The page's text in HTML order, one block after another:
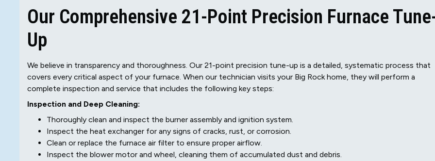
Our Comprehensive 21-Point Precision Furnace
Up
We believe in transparency and thoroughness. Our 21-point precision tune-up is a detailed, systematic process that
covers every critical aspect of your furnace. When our technician visits your Big Rock home, they will perform a
complete inspection and service that includes the following key steps:
Inspection and Deep Cleaning:
Thoroughly clean and inspect the burner assembly and ignition system.
Inspect the heat exchanger for any signs of cracks, rust, or corrosion.
Clean or replace the furnace air filter to ensure proper airflow.
Inspect the blower motor and wheel, cleaning them of accumulated dust and debris.